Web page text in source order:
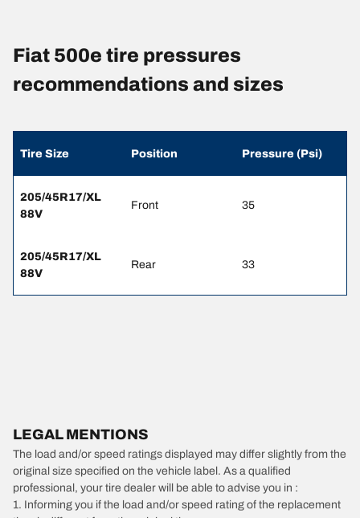
Fiat 500e tire pressures
recommendations and sizes
Tire Size Position Pressure (Psi)
205/45R17/XL
88V
Front 35
205/45R17/XL
88V
Rear 33
LEGAL MENTIONS
The load and/or speed ratings displayed may differ slightly from the
original size specified on the vehicle label. As a qualified
professional, your tire dealer will be able to advise you in :
1. Informing you if the load and/or speed rating of the replacement